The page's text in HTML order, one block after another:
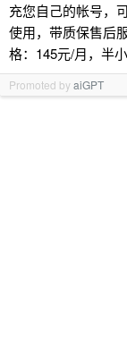
充您自己的帐号，
使用，带质保售后
格：145元/月，半
Promoted byaiGPT